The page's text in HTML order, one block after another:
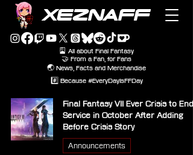
XEZNAFF
🎴 All about Final Fantasy
🤝 From a Fan, for Fans
🌏 News, Facts and Merchandise
#️⃣ Because #EveryDayIsFFDay
Final Fantasy VII Ever Crisis to End
Service in October After Adding
Before Crisis Story
Announcements